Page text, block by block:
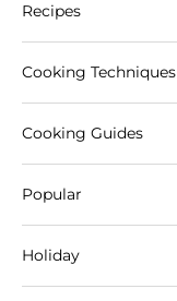
Recipes
Cooking Techniques
Cooking Guides
Popular
Holiday